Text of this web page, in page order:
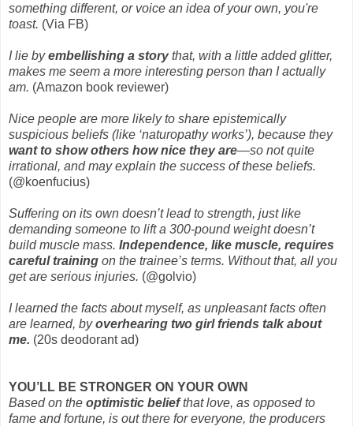
something different, or voice an idea of your own, you're
toast. (Via FB)
I lie byembellishing a storythat, with a little added glitter,
makes me seem a more interesting person than I actually
am. (Amazon book reviewer)
Nice people are more likely to share epistemically
suspicious beliefs (like ‘naturopathy works’), because they
want to show others how nice they are—so not quite
irrational, and may explain the success of these beliefs.
(@koenfucius)
Suffering on its own doesn’t lead to strength, just like
demanding someone to lift a 300-pound weight doesn’t
build muscle mass. Independence, like muscle, requires
careful training on the trainee’s terms. Without that, all you
get are serious injuries. (@golvio)
I learned the facts about myself, as unpleasant facts often
are learned, byoverhearing two girl friends talk about
me. (20s deodorant ad)
YOU’LL BE STRONGER ON YOUR OWN
Based on the optimistic beliefthat love, as opposed to
fame and fortune, is out there for everyone, the producers